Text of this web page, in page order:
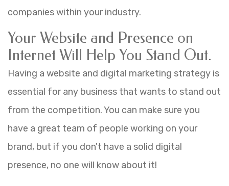
companies within your industry.
Your Website and Presence on
Internet Will Help You Stand Out.
Having a website and digital marketing strategy is
essential for any business that wants to stand out
from the competition. You can make sure you
have a great team of people working on your
brand, but if you don't have a solid digital
presence, no one will know about it!